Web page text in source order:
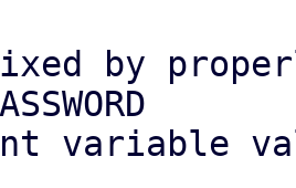
by
variable